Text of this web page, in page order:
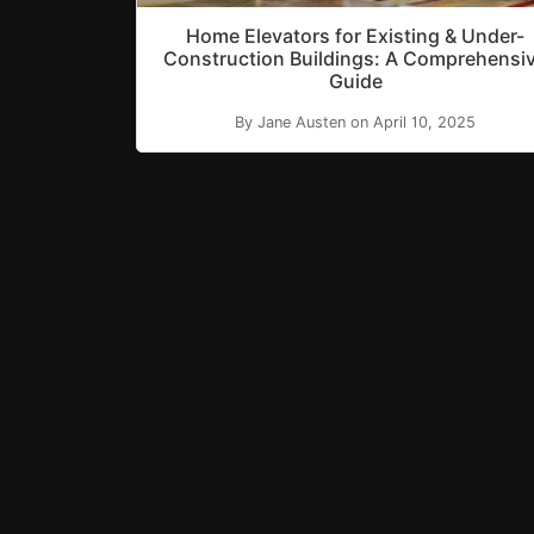
Home Elevators for Existing & Under-
Construction Buildings: A
Guide
By Jane Austen on April 10, 2025